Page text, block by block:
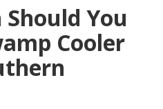
You
Cooler